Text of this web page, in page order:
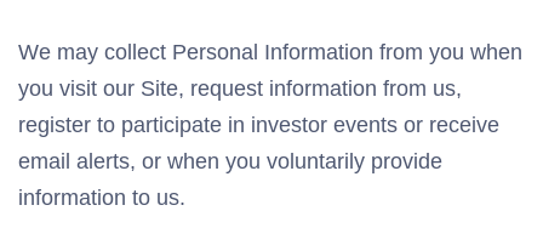
We may collect Personal Information from you when
you visit our Site, request information from us,
register to participate in investor events or receive
email alerts, or when you voluntarily provide
information to us.